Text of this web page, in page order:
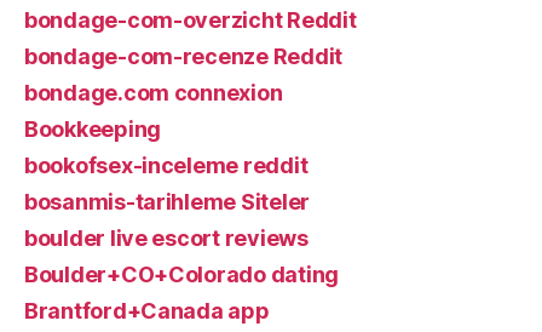
bondage-com-overzicht Reddit
bondage-com-recenze Reddit
bondage.com connexion
Bookkeeping
bookofsex-inceleme reddit
bosanmis-tarihleme Siteler
boulder live escort reviews
Boulder+CO+Colorado dating
Brantford+Canada app